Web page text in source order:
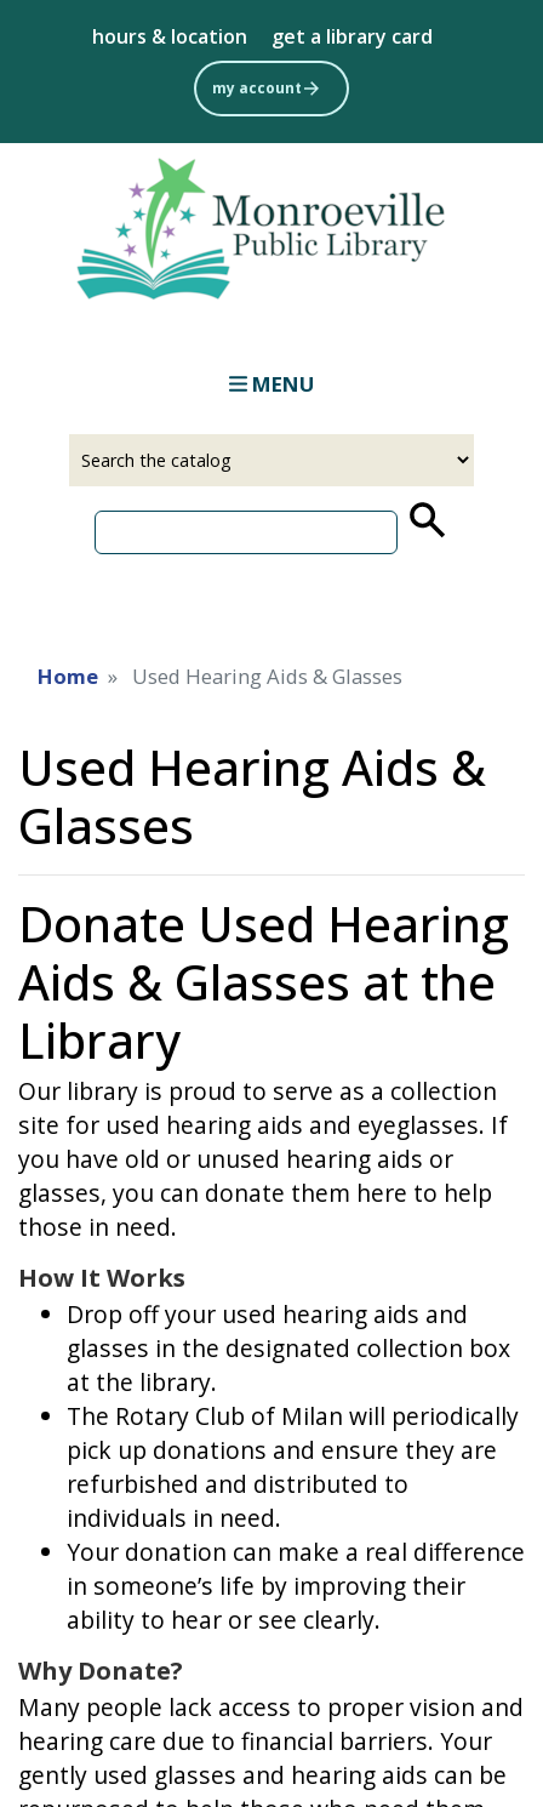
to
main
content
hours & location get a library card
my account
MENU
Home Used Hearing Aids & Glasses
Used Hearing Aids &
Glasses
Donate Used Hearing
Aids & Glasses at the
Library
Our library is proud to serve as a collection
site for used hearing aids and eyeglasses. If
you have old or unused hearing aids or
glasses, you can donate them here to help
those in need.
How It Works
Drop off your used hearing aids and
glasses in the designated collection box
at the library.
The Rotary Club of Milan will periodically
pick up donations and ensure they are
refurbished and distributed to
individuals in need.
Your donation can make a real difference
in someone’s life by improving their
ability to hear or see clearly.
Why Donate?
Many people lack access to proper vision and
hearing care due to financial barriers. Your
gently used glasses and hearing aids can be